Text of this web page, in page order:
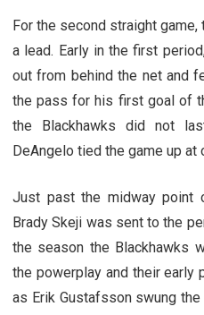
For the second straight
a lead. Early in the first
out from behind the net and
the pass for his first goal of
the Blackhawks did not
DeAngelo tied the game up at
Just past the midway point
Brady Skeji was sent to the
the season the Blackhawks
the powerplay and their early
as Erik Gustafsson swung